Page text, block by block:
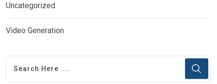
Uncategorized
Video Generation